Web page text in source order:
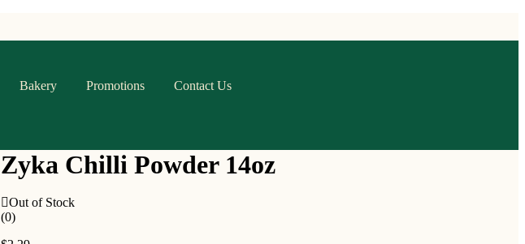
Bakery Promotions Contact Us
Zyka Chilli Powder 14oz
Out of Stock
(0)